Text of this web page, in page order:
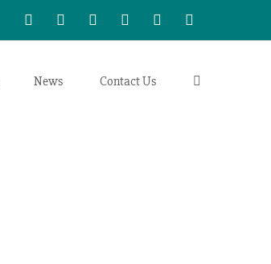
WhatsApp
LinkedInFacebookTwitterInstagram
Vimeo
News Contact Us